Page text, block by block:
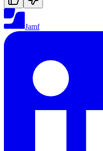
Jamf